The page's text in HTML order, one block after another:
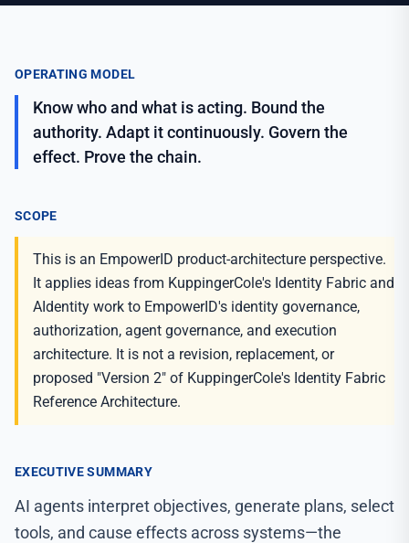
OPERATING MODEL
Know who and what is acting. Bound the
authority. Adapt it continuously. Govern the
effect. Prove the chain.
SCOPE
This is an EmpowerID product-architecture perspective.
It applies ideas from KuppingerCole's Identity Fabric and
AIdentity work to EmpowerID's identity governance,
authorization, agent governance, and execution
architecture. It is not a revision, replacement, or
proposed "Version 2" of KuppingerCole's Identity Fabric
Reference Architecture.
EXECUTIVE SUMMARY
AI agents interpret objectives, generate plans, select
tools, and cause effects across systems—the